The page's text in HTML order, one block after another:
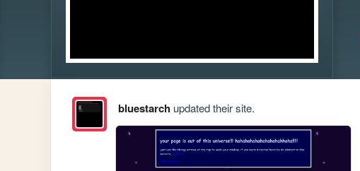
bluestarchupdated their site.